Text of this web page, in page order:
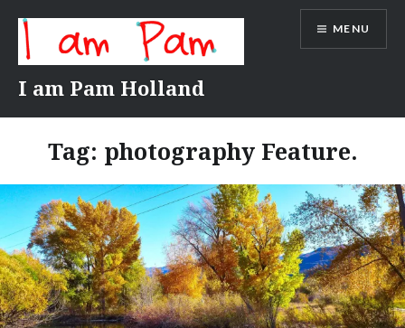
content
I am Pam Holland
MENU
Tag: photography Feature.